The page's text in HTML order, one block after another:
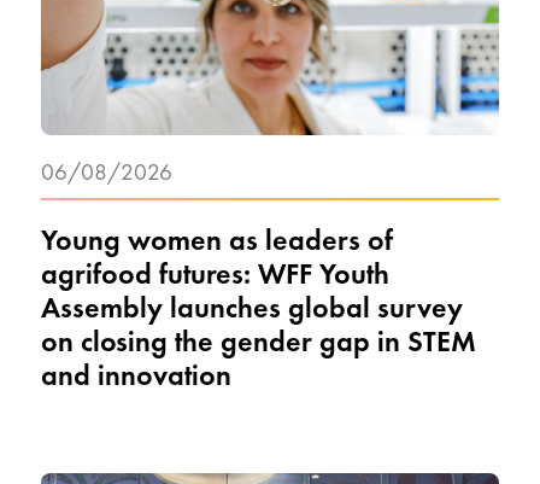
Young women as leaders of
agrifood futures: WFF Youth
Assembly launches global survey
on closing the gender gap in STEM
and innovation
06/08/2026